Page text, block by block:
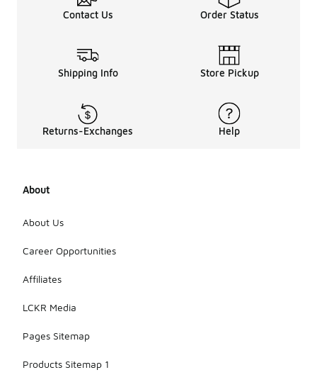
Contact Us Order Status
Shipping Info Store Pickup
Returns-Exchanges Help
About
About Us
Career Opportunities
Affiliates
LCKR Media
Pages Sitemap
Products Sitemap 1